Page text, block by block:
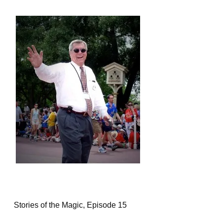
Stories of the Magic, Episode 15